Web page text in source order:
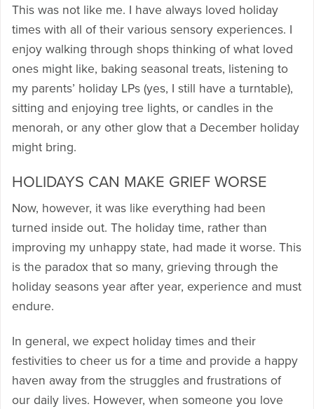
This was not like me. I have always loved holiday
times with all of their various sensory experiences. I
enjoy walking through shops thinking of what loved
ones might like, baking seasonal treats, listening to
my parents’ holiday LPs (yes, I still have a turntable),
sitting and enjoying tree lights, or candles in the
menorah, or any other glow that a December holiday
might bring.
HOLIDAYS CAN MAKE GRIEF WORSE
Now, however, it was like everything had been
turned inside out. The holiday time, rather than
improving my unhappy state, had made it worse. This
is the paradox that so many, grieving through the
holiday seasons year after year, experience and must
endure.
In general, we expect holiday times and their
festivities to cheer us for a time and provide a happy
haven away from the struggles and frustrations of
our daily lives. However, when someone you love